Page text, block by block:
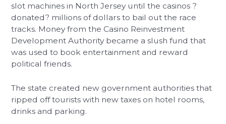
slot machines in North Jersey until the casinos ?
donated? millions of dollars to bail out the race
tracks. Money from the Casino Reinvestment
Development Authority became a slush fund that
was used to book entertainment and reward
political friends.
The state created new government authorities that
ripped off tourists with new taxes on hotel rooms,
drinks and parking.